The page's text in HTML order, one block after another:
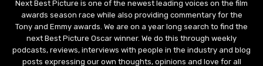
Next Best Picture is one of the newest leading voices on the film
awards season race while also providing commentary for the
Tony and Emmy awards. We are on a year long search to find the
next Best Picture Oscar winner. We do this through weekly
podcasts, reviews, interviews with people in the industry and blog
posts expressing our own thoughts, opinions and love for all